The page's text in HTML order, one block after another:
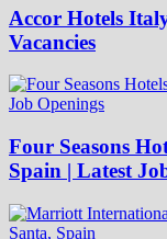
Accor Hotels
Vacancies
Four Seasons
Spain | Latest